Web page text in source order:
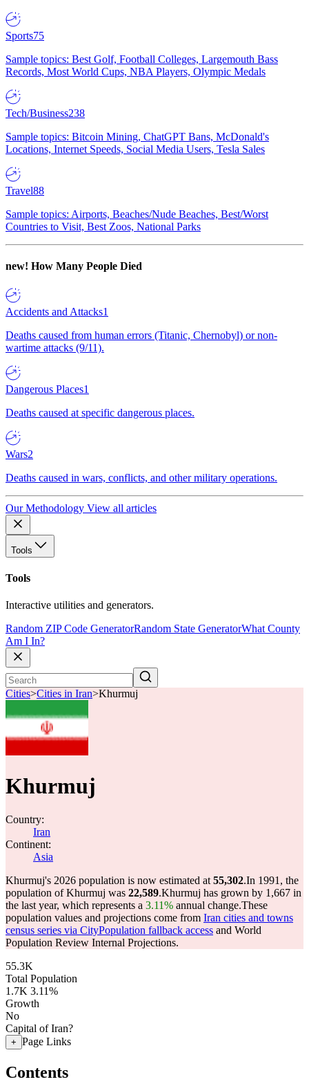
Sports75
Sample topics: Best Golf, Football Colleges, Largemouth Bass
Records, Most World Cups, NBA Players, Olympic Medals
Tech/Business238
Sample topics: Bitcoin Mining, ChatGPT Bans, McDonald's
Locations, Internet Speeds, Social Media Users, Tesla Sales
Travel88
Sample topics: Airports, Beaches/Nude Beaches, Best/Worst
Countries to Visit, Best Zoos, National Parks
new! How Many People Died
Accidents and Attacks1
Deaths caused from human errors (Titanic, Chernobyl) or non-
wartime attacks (9/11).
Dangerous Places1
Deaths caused at specific dangerous places.
Wars2
Deaths caused in wars, conflicts, and other military operations.
Our Methodology View all articles
Tools
Tools
Interactive utilities and generators.
Random ZIP Code GeneratorRandom State GeneratorWhat County
Am I In?
Cities>Cities in Iran>Khurmuj
Khurmuj
Country:
Iran
Continent:
Asia
Khurmuj's 2026 population is now estimated at 55,302.In 1991, the
population of Khurmuj was 22,589.Khurmuj has grown by 1,667 in
the last year, which represents a 3.11% annual change.These
population values and projections come from Iran cities and towns
census series via CityPopulation fallback access and World
Population Review Internal Projections.
55.3K
Total Population
1.7K 3.11%
Growth
No
Capital of Iran?
+ Page Links
Contents